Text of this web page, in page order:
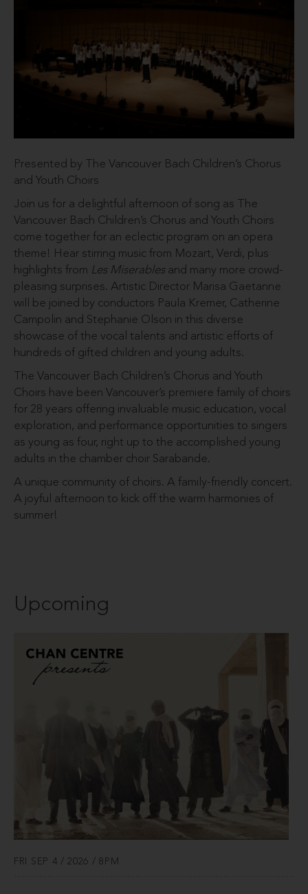
Presented by The Vancouver Bach Children’s Chorus
and Youth Choirs
Join us for a delightful afternoon of song as The
Vancouver Bach Children’s Chorus and Youth Choirs
come together for an eclectic program on an opera
theme! Hear stirring music from Mozart, Verdi, plus
highlights from Les Miserables and many more crowd-
pleasing surprises. Artistic Director Marisa Gaetanne
will be joined by conductors Paula Kremer, Catherine
Campolin and Stephanie Olson in this diverse
showcase of the vocal talents and artistic efforts of
hundreds of gifted children and young adults.
The Vancouver Bach Children’s Chorus and Youth
Choirs have been Vancouver’s premiere family of choirs
for 28 years offering invaluable music education, vocal
exploration, and performance opportunities to singers
as young as four, right up to the accomplished young
adults in the chamber choir Sarabande.
A unique community of choirs. A family-friendly concert.
A joyful afternoon to kick off the warm harmonies of
summer!
Upcoming
FRI SEP 4 / 2026 / 8PM